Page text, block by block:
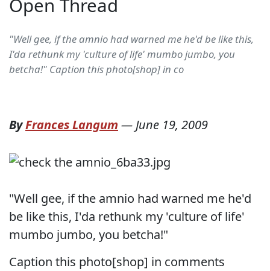
Open Thread
"Well gee, if the amnio had warned me he'd be like this,
I'da rethunk my 'culture of life' mumbo jumbo, you
betcha!" Caption this photo[shop] in co
ByFrances Langum —June 19, 2009
"Well gee, if the amnio had warned me he'd
be like this, I'da rethunk my 'culture of life'
mumbo jumbo, you betcha!"
Caption this photo[shop] in comments